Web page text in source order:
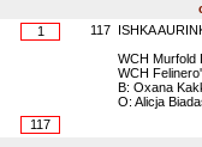
1 117
ISHKA
WCH Murfold
WCH
B: Oxana
O: Alicja
117